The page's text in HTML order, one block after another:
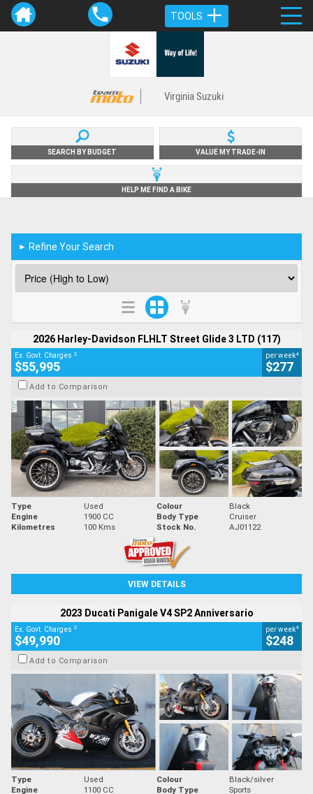
TOOLS
Virginia Suzuki
SEARCH BY BUDGET VALUE MY TRADE-IN
HELP ME FIND A BIKE
► Refine Your Search
2026 Harley-Davidson FLHLT Street Glide 3 LTD (117)
Ex. Govt. Charges 2
$55,995
per week4
$277
Add to Comparison
Type Used Colour
Black
Engine
1900 CC Body Type
Cruiser
Kilometres
100 Kms Stock No. AJ01122
VIEW DETAILS
2023 Ducati Panigale V4 SP2 Anniversario
Ex. Govt. Charges 2
$49,990
per week4
$248
Add to Comparison
Type Used Colour
Black/silver
Engine
1100 CC Body Type
Sports